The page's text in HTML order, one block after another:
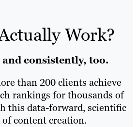
Work?
consistently, too.
than 200 clients achieve
rankings for thousands of
this data-forward, scientific
content creation.